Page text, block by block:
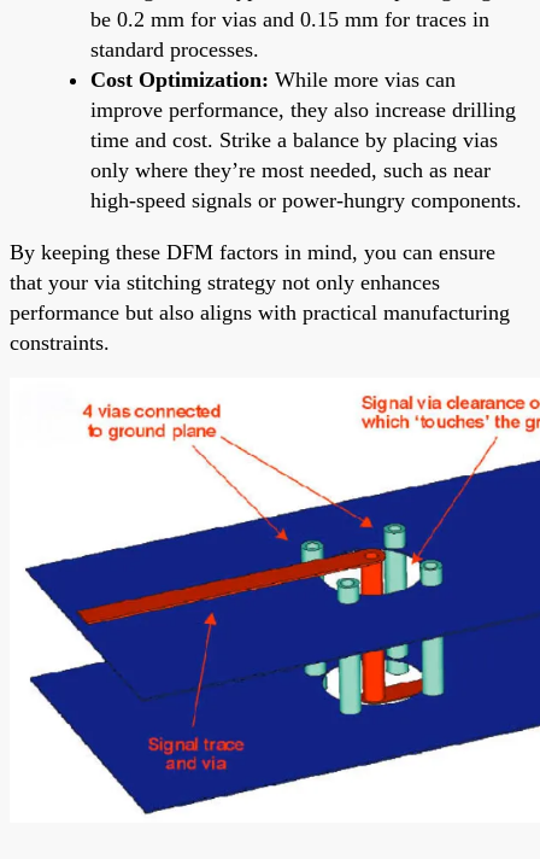
be 0.2 mm for vias and 0.15 mm for traces in
standard processes.
Cost Optimization: While more vias can
improve performance, they also increase drilling
time and cost. Strike a balance by placing vias
only where they’re most needed, such as near
high-speed signals or power-hungry components.
By keeping these DFM factors in mind, you can ensure
that your via stitching strategy not only enhances
performance but also aligns with practical manufacturing
constraints.